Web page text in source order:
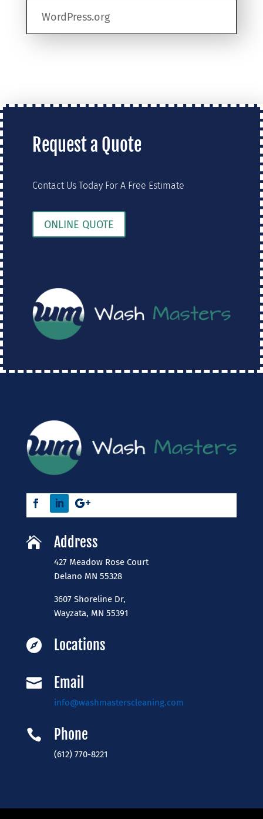
WordPress.org
Request a Quote
Contact Us Today For A Free Estimate
ONLINE QUOTE
 Address
427 Meadow Rose Court
​Delano MN 55328
3607 Shoreline Dr,
Wayzata, MN 55391
 Locations
 Email
info@washmasterscleaning.com
 Phone
(612) 770-8221